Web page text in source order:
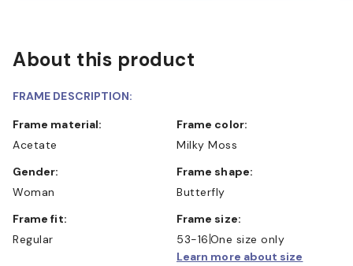
About this product
FRAME DESCRIPTION:
Frame material:
Acetate
Frame color:
Milky Moss
Gender:
Woman
Frame shape:
Butterfly
Frame fit:
Regular
Frame size:
53-16 One size only
Learn more about size